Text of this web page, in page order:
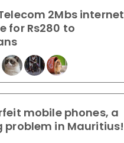
2Mbs internet
for Rs280 to
mobile phones, a
problem in Mauritius!